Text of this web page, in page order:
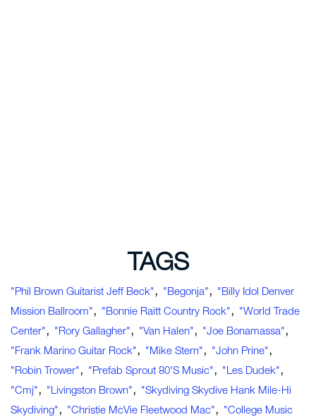
TAGS
"Phil Brown Guitarist Jeff Beck", "Begonja", "Billy Idol Denver
Mission Ballroom", "Bonnie Raitt Country Rock", "World Trade
Center", "Rory Gallagher", "Van Halen", "Joe Bonamassa",
"Frank Marino Guitar Rock", "Mike Stern", "John Prine",
"Robin Trower", "Prefab Sprout 80's Music", "Les Dudek",
"cmj", "Livingston Brown", "Skydiving Skydive Hank Mile-Hi
Skydiving", "Christie McVie Fleetwood Mac", "college Music